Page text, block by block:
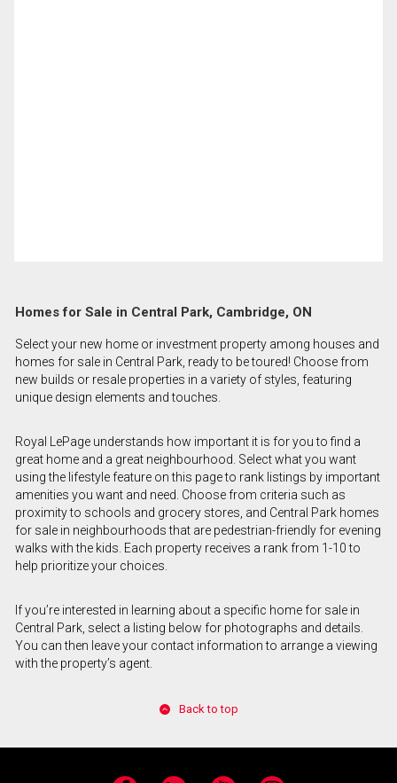
Homes for Sale in Central Park, Cambridge, ON
Select your new home or investment property among houses and
homes for sale in Central Park, ready to be toured! Choose from
new builds or resale properties in a variety of styles, featuring
unique design elements and touches.
Royal LePage understands how important it is for you to find a
great home and a great neighbourhood. Select what you want
using the lifestyle feature on this page to rank listings by important
amenities you want and need. Choose from criteria such as
proximity to schools and grocery stores, and Central Park homes
for sale in neighbourhoods that are pedestrian-friendly for evening
walks with the kids. Each property receives a rank from 1-10 to
help prioritize your choices.
If you’re interested in learning about a specific home for sale in
Central Park, select a listing below for photographs and details.
You can then leave your contact information to arrange a viewing
with the property’s agent.
Back to top